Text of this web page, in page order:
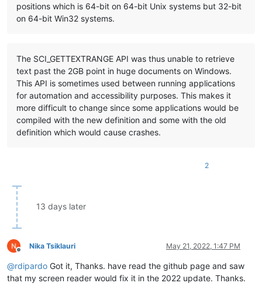
positions which is 64-bit on 64-bit Unix systems but 32-bit
on 64-bit Win32 systems.
The SCI_GETTEXTRANGE API was thus unable to retrieve
text past the 2GB point in huge documents on Windows.
This API is sometimes used between running applications
for automation and accessibility purposes. This makes it
more difficult to change since some applications would be
compiled with the new definition and some with the old
definition which would cause crashes.
2
13 days later
Offline
Nika Tsiklauri May 21, 2022, 1:47 PM
@rdipardo Got it, Thanks. have read the github page and saw
that my screen reader would fix it in the 2022 update. Thanks.